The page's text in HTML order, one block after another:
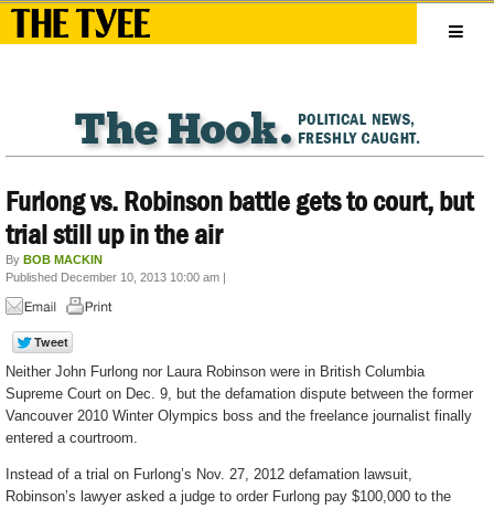
Furlong vs. Robinson battle gets to court, but
trial still up in the air
By BOB MACKIN
Published December 10, 2013 10:00 am |
Neither John Furlong nor Laura Robinson were in British Columbia
Supreme Court on Dec. 9, but the defamation dispute between the former
Vancouver 2010 Winter Olympics boss and the freelance journalist finally
entered a courtroom.
Instead of a trial on Furlong’s Nov. 27, 2012 defamation lawsuit,
Robinson’s lawyer asked a judge to order Furlong pay $100,000 to the